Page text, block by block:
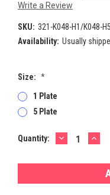
Write a Review
SKU: 321-K048-H1/K048-H5
Availability: Usually
Size: *
1 Plate
5 Plate
Current
Quantity: DECREASE
QUANTITY: